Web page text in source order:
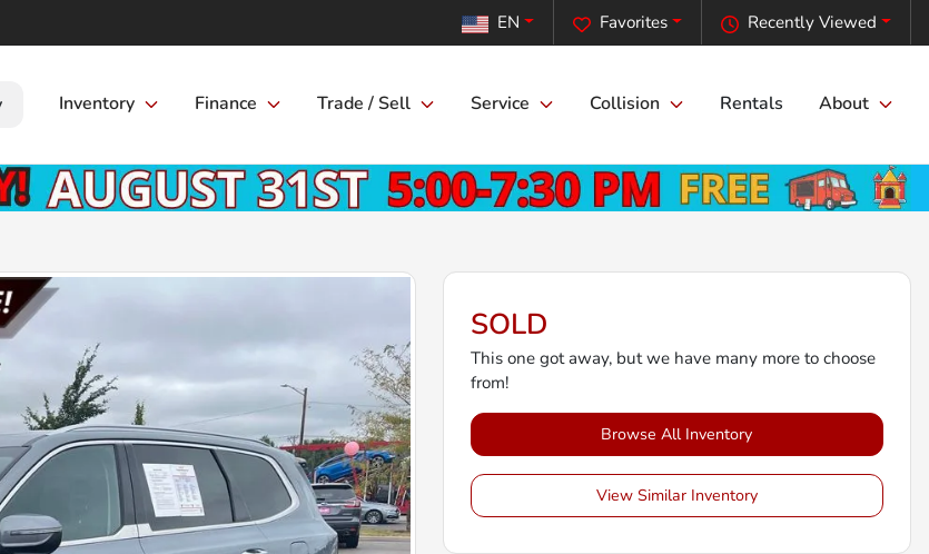
Recently Viewed
Favorites
EN
Inventory Finance Trade / Sell Service Collision Rentals About
SOLD
This one got away, but we have many more to choose
from!
Browse All Inventory
View Similar Inventory